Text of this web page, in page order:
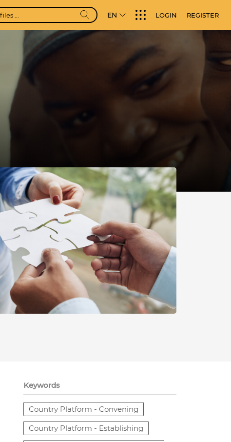
EN LOGIN REGISTER
Keywords
Country Platform - Convening
Country Platform - Establishing